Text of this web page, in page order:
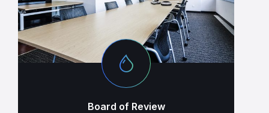
Board of Review